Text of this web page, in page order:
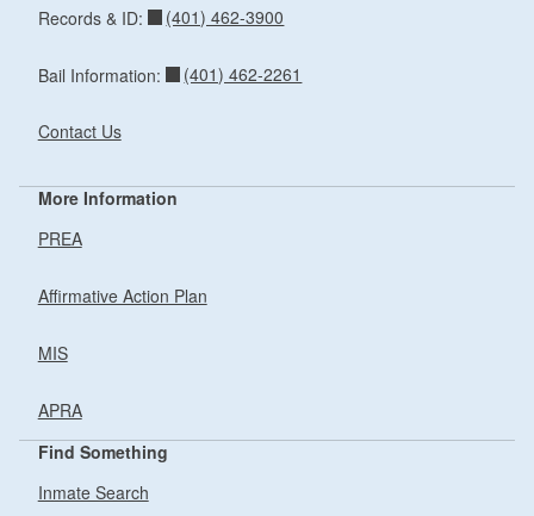
Records & ID: (401) 462-3900
Bail Information: (401) 462-2261
Contact Us
More Information
PREA
Affirmative Action Plan
MIS
APRA
Find Something
Inmate Search